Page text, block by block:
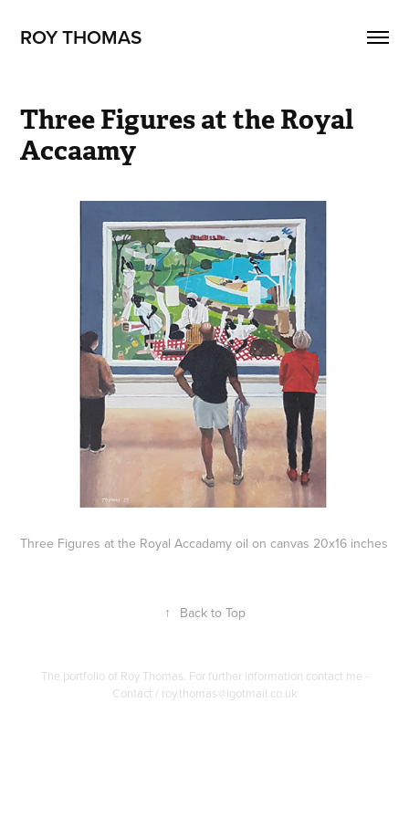
ROY THOMAS
Three Figures at the Royal
Accaamy
Three Figures at the Royal Accadamy oil on canvas 20x16 inches
↑ Back to Top
The portfolio of Roy Thomas. For further information contact me -
Contact / roy.thomas@igotmail.co.uk